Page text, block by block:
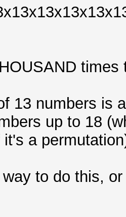
times
13 numbers is
up to 18
a
to do this,